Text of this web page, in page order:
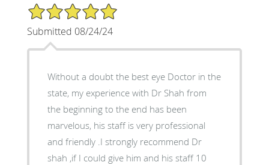
5/5 Star Rating
Submitted 08/24/24
Without a doubt the best eye Doctor in the
state, my experience with Dr Shah from
the beginning to the end has been
marvelous, his staff is very professional
and friendly .I strongly recommend Dr
shah ,if I could give him and his staff 10